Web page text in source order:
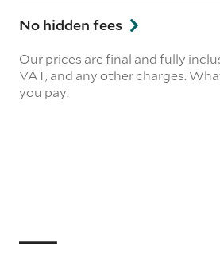
No hidden fees
Our prices are final and fully
VAT, and any other charges.
you pay.